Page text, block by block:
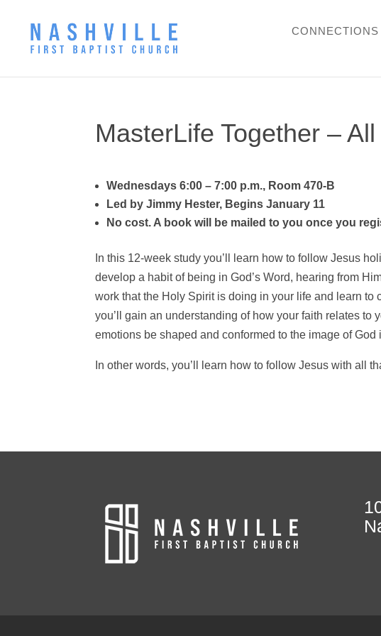
CONNECTIONS
MasterLife Together – All
Wednesdays 6:00 – 7:00 p.m., Room 470-B
Led by Jimmy Hester, Begins January 11
No cost. A book will be mailed to you once you
In this 12-week study you’ll learn how to follow Jesus
develop a habit of being in God’s Word, hearing from
work that the Holy Spirit is doing in your life and learn
you’ll gain an understanding of how your faith relates
emotions be shaped and conformed to the image of God
In other words, you’ll learn how to follow Jesus with all